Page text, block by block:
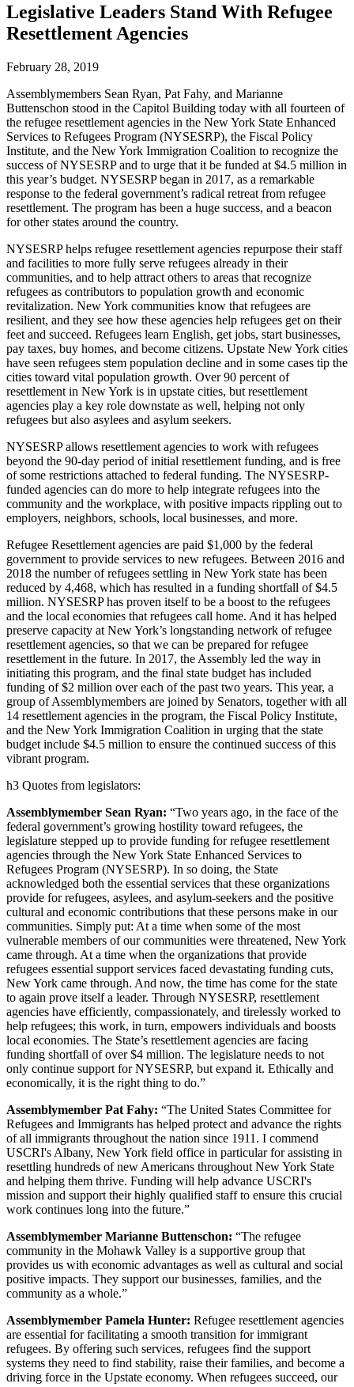
Legislative Leaders Stand With Refugee
Resettlement Agencies
February 28, 2019
Assemblymembers Sean Ryan, Pat Fahy, and Marianne
Buttenschon stood in the Capitol Building today with all fourteen of
the refugee resettlement agencies in the New York State Enhanced
Services to Refugees Program (NYSESRP), the Fiscal Policy
Institute, and the New York Immigration Coalition to recognize the
success of NYSESRP and to urge that it be funded at $4.5 million in
this year’s budget. NYSESRP began in 2017, as a remarkable
response to the federal government’s radical retreat from refugee
resettlement. The program has been a huge success, and a beacon
for other states around the country.
NYSESRP helps refugee resettlement agencies repurpose their staff
and facilities to more fully serve refugees already in their
communities, and to help attract others to areas that recognize
refugees as contributors to population growth and economic
revitalization. New York communities know that refugees are
resilient, and they see how these agencies help refugees get on their
feet and succeed. Refugees learn English, get jobs, start businesses,
pay taxes, buy homes, and become citizens. Upstate New York cities
have seen refugees stem population decline and in some cases tip the
cities toward vital population growth. Over 90 percent of
resettlement in New York is in upstate cities, but resettlement
agencies play a key role downstate as well, helping not only
refugees but also asylees and asylum seekers.
NYSESRP allows resettlement agencies to work with refugees
beyond the 90-day period of initial resettlement funding, and is free
of some restrictions attached to federal funding. The NYSESRP-
funded agencies can do more to help integrate refugees into the
community and the workplace, with positive impacts rippling out to
employers, neighbors, schools, local businesses, and more.
Refugee Resettlement agencies are paid $1,000 by the federal
government to provide services to new refugees. Between 2016 and
2018 the number of refugees settling in New York state has been
reduced by 4,468, which has resulted in a funding shortfall of $4.5
million. NYSESRP has proven itself to be a boost to the refugees
and the local economies that refugees call home. And it has helped
preserve capacity at New York’s longstanding network of refugee
resettlement agencies, so that we can be prepared for refugee
resettlement in the future. In 2017, the Assembly led the way in
initiating this program, and the final state budget has included
funding of $2 million over each of the past two years. This year, a
group of Assemblymembers are joined by Senators, together with all
14 resettlement agencies in the program, the Fiscal Policy Institute,
and the New York Immigration Coalition in urging that the state
budget include $4.5 million to ensure the continued success of this
vibrant program.
h3 Quotes from legislators:
Assemblymember Sean Ryan: “Two years ago, in the face of the
federal government’s growing hostility toward refugees, the
legislature stepped up to provide funding for refugee resettlement
agencies through the New York State Enhanced Services to
Refugees Program (NYSESRP). In so doing, the State
acknowledged both the essential services that these organizations
provide for refugees, asylees, and asylum-seekers and the positive
cultural and economic contributions that these persons make in our
communities. Simply put: At a time when some of the most
vulnerable members of our communities were threatened, New York
came through. At a time when the organizations that provide
refugees essential support services faced devastating funding cuts,
New York came through. And now, the time has come for the state
to again prove itself a leader. Through NYSESRP, resettlement
agencies have efficiently, compassionately, and tirelessly worked to
help refugees; this work, in turn, empowers individuals and boosts
local economies. The State’s resettlement agencies are facing
funding shortfall of over $4 million. The legislature needs to not
only continue support for NYSESRP, but expand it. Ethically and
economically, it is the right thing to do.”
Assemblymember Pat Fahy: “The United States Committee for
Refugees and Immigrants has helped protect and advance the rights
of all immigrants throughout the nation since 1911. I commend
USCRI's Albany, New York field office in particular for assisting in
resettling hundreds of new Americans throughout New York State
and helping them thrive. Funding will help advance USCRI's
mission and support their highly qualified staff to ensure this crucial
work continues long into the future.”
Assemblymember Marianne Buttenschon: “The refugee
community in the Mohawk Valley is a supportive group that
provides us with economic advantages as well as cultural and social
positive impacts. They support our businesses, families, and the
community as a whole.”
Assemblymember Pamela Hunter: Refugee resettlement agencies
are essential for facilitating a smooth transition for immigrant
refugees. By offering such services, refugees find the support
systems they need to find stability, raise their families, and become a
driving force in the Upstate economy. When refugees succeed, our